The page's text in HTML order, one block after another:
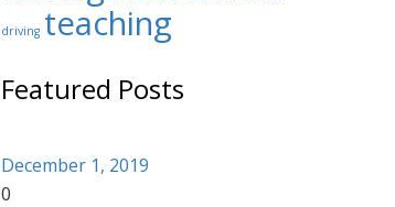
driving teaching
Featured Posts
December 1, 2019
0